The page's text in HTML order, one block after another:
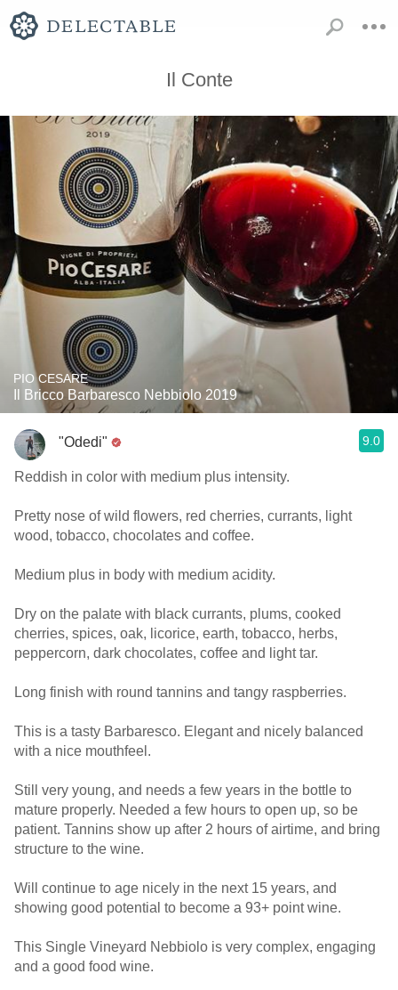
Il Conte
PIO CESARE
Il Bricco Barbaresco Nebbiolo 2019
"Odedi" 9.0
Reddish in color with medium plus intensity.
Pretty nose of wild flowers, red cherries, currants, light
wood, tobacco, chocolates and coffee.
Medium plus in body with medium acidity.
Dry on the palate with black currants, plums, cooked
cherries, spices, oak, licorice, earth, tobacco, herbs,
peppercorn, dark chocolates, coffee and light tar.
Long finish with round tannins and tangy raspberries.
This is a tasty Barbaresco. Elegant and nicely balanced
with a nice mouthfeel.
Still very young, and needs a few years in the bottle to
mature properly. Needed a few hours to open up, so be
patient. Tannins show up after 2 hours of airtime, and bring
structure to the wine.
Will continue to age nicely in the next 15 years, and
showing good potential to become a 93+ point wine.
This Single Vineyard Nebbiolo is very complex, engaging
and a good food wine.